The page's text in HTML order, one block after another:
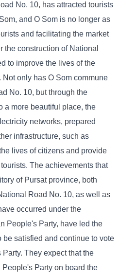
No. 10, has attracted tourists
and O Som is no longer as
and facilitating the market
the construction of National
to improve the lives of the
only has O Som commune
No. 10, but through the
a more beautiful place, the
networks, prepared
infrastructure, such as
lives of citizens and provide
The achievements that
of Pursat province, both
Road No. 10, as well as
occurred under the
People's Party, have led the
be satisfied and continue to vote
They expect that the
Party on board the